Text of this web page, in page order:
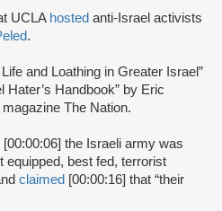
UCLA hosted anti-Israel activists
.
and Loathing in Greater Israel”
Hater’s Handbook” by Eric
The Nation.
[00:00:06] the Israeli army was
equipped, best fed, terrorist
claimed [00:00:16] that “their